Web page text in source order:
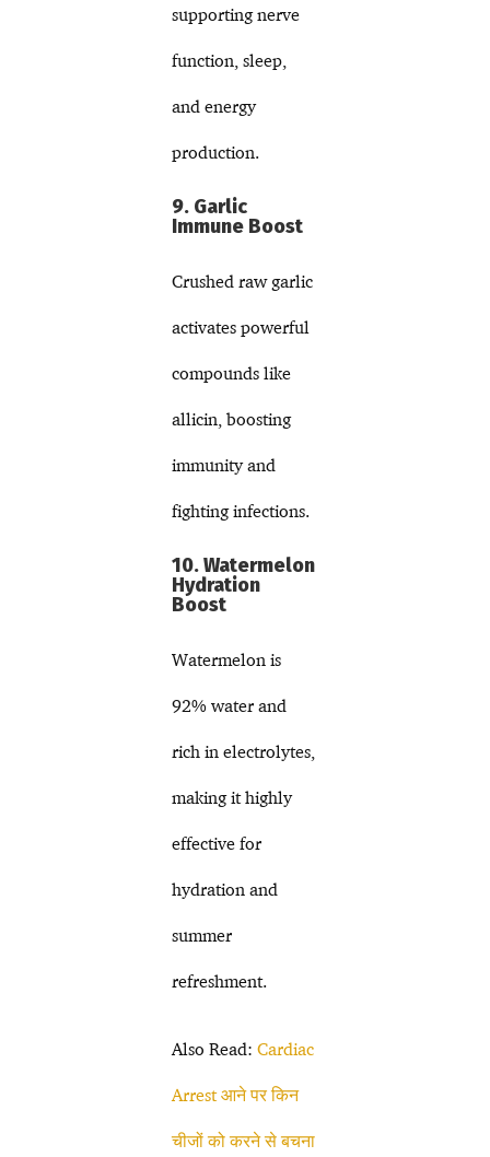
supporting nerve
function, sleep,
and energy
production.
9. Garlic
Immune Boost
Crushed raw garlic
activates powerful
compounds like
allicin, boosting
immunity and
fighting infections.
10. Watermelon
Hydration
Boost
Watermelon is
92% water and
rich in electrolytes,
making it highly
effective for
hydration and
summer
refreshment.
Also Read:Cardiac
Arrest आने पर किन
चीजों को करने से बचना